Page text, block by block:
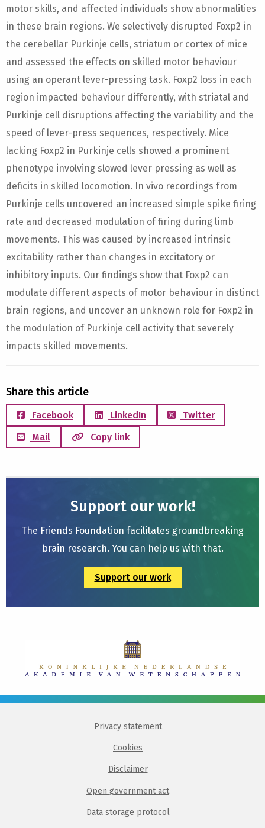
motor skills, and affected individuals show abnormalities
in these brain regions. We selectively disrupted Foxp2 in
the cerebellar Purkinje cells, striatum or cortex of mice
and assessed the effects on skilled motor behaviour
using an operant lever-pressing task. Foxp2 loss in each
region impacted behaviour differently, with striatal and
Purkinje cell disruptions affecting the variability and the
speed of lever-press sequences, respectively. Mice
lacking Foxp2 in Purkinje cells showed a prominent
phenotype involving slowed lever pressing as well as
deficits in skilled locomotion. In vivo recordings from
Purkinje cells uncovered an increased simple spike firing
rate and decreased modulation of firing during limb
movements. This was caused by increased intrinsic
excitability rather than changes in excitatory or
inhibitory inputs. Our findings show that Foxp2 can
modulate different aspects of motor behaviour in distinct
brain regions, and uncover an unknown role for Foxp2 in
the modulation of Purkinje cell activity that severely
impacts skilled movements.
Share this article
Facebook LinkedIn
Twitter
Mail
Copy link
Support our work!
The Friends Foundation facilitates groundbreaking
brain research. You can help us with that.
Support our work
Privacy statement
Cookies
Disclaimer
Open government act
Data storage protocol